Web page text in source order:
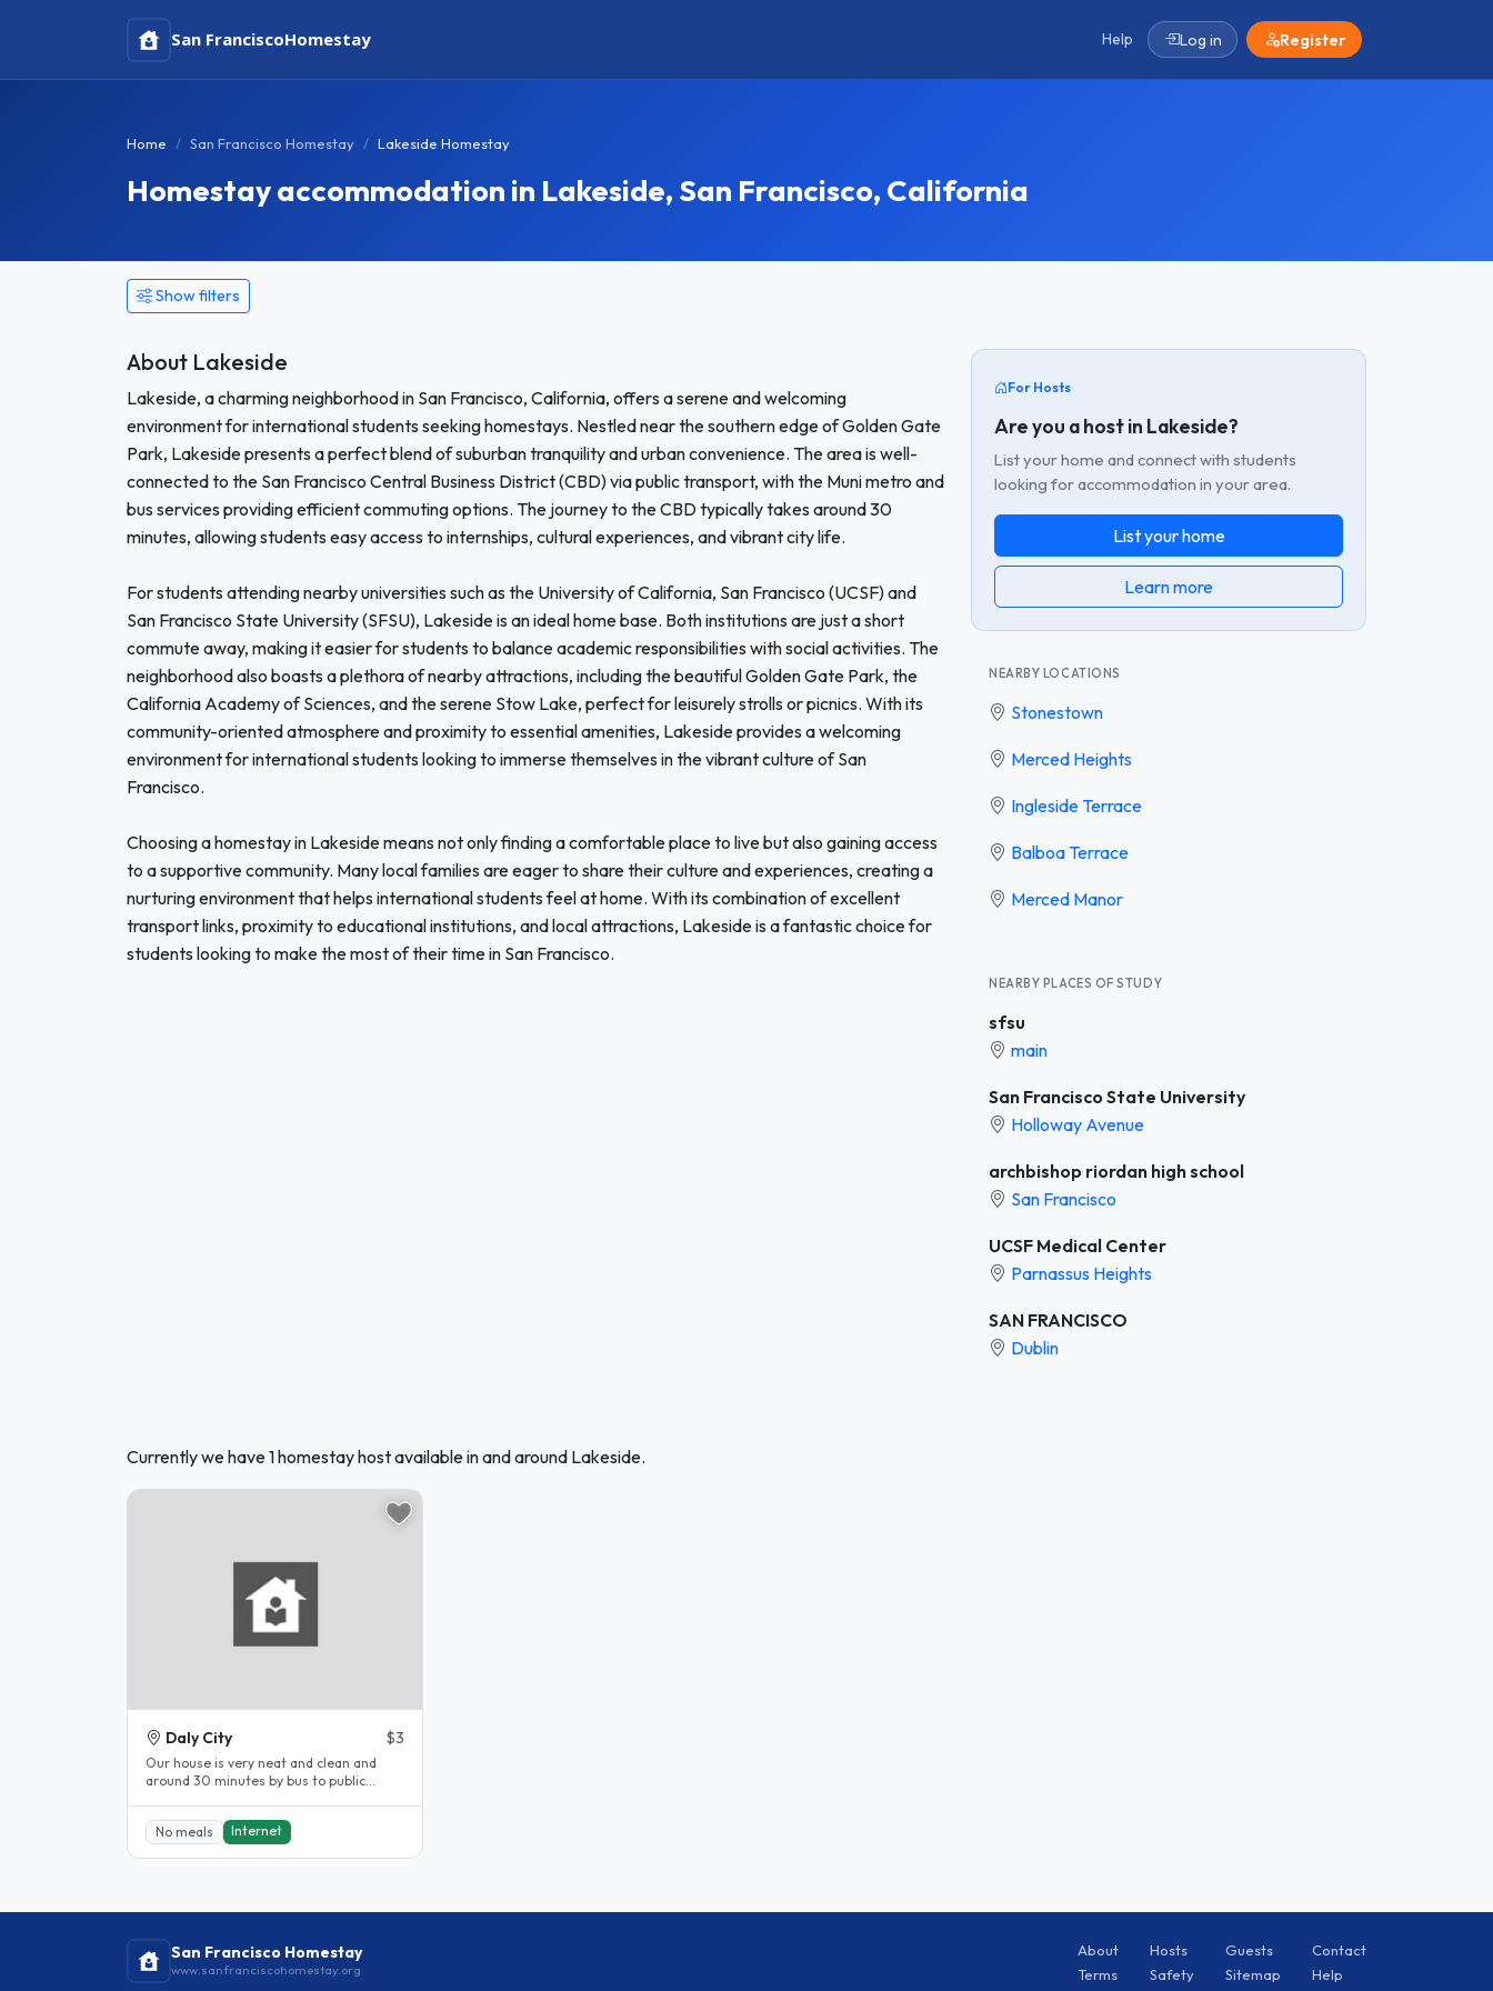
San FranciscoHomestay Help Log in Register
Home San Francisco Homestay Lakeside Homestay
Homestay accommodation in Lakeside, San Francisco, California
Show filters
About Lakeside
Lakeside, a charming neighborhood in San Francisco, California, offers a serene and welcoming
environment for international students seeking homestays. Nestled near the southern edge of Golden Gate
Park, Lakeside presents a perfect blend of suburban tranquility and urban convenience. The area is well-
connected to the San Francisco Central Business District (CBD) via public transport, with the Muni metro and
bus services providing efficient commuting options. The journey to the CBD typically takes around 30
minutes, allowing students easy access to internships, cultural experiences, and vibrant city life.
For students attending nearby universities such as the University of California, San Francisco (UCSF) and
San Francisco State University (SFSU), Lakeside is an ideal home base. Both institutions are just a short
commute away, making it easier for students to balance academic responsibilities with social activities. The
neighborhood also boasts a plethora of nearby attractions, including the beautiful Golden Gate Park, the
California Academy of Sciences, and the serene Stow Lake, perfect for leisurely strolls or picnics. With its
community-oriented atmosphere and proximity to essential amenities, Lakeside provides a welcoming
environment for international students looking to immerse themselves in the vibrant culture of San
Francisco.
Choosing a homestay in Lakeside means not only finding a comfortable place to live but also gaining access
to a supportive community. Many local families are eager to share their culture and experiences, creating a
nurturing environment that helps international students feel at home. With its combination of excellent
transport links, proximity to educational institutions, and local attractions, Lakeside is a fantastic choice for
students looking to make the most of their time in San Francisco.
For Hosts
Are you a host in Lakeside?
List your home and connect with students
looking for accommodation in your area.
List your home
Learn more
NEARBY LOCATIONS
Stonestown
Merced Heights
Ingleside Terrace
Balboa Terrace
Merced Manor
NEARBY PLACES OF STUDY
sfsu
main
San Francisco State University
Holloway Avenue
archbishop riordan high school
San Francisco
UCSF Medical Center
Parnassus Heights
SAN FRANCISCO
Dublin
Currently we have 1 homestay host available in and around Lakeside.
Daly City $3
Our house is very neat and clean and
around 30 minutes by bus to public
No meals
Internet
San Francisco Homestay
www.sanfranciscohomestay.org
About Hosts Guests
Contact
Terms
Safety Sitemap Help